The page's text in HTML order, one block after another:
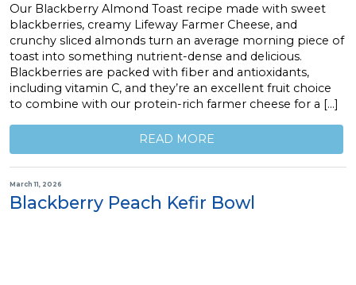
Our Blackberry Almond Toast recipe made with sweet
blackberries, creamy Lifeway Farmer Cheese, and
crunchy sliced almonds turn an average morning piece of
toast into something nutrient-dense and delicious.
Blackberries are packed with fiber and antioxidants,
including vitamin C, and they’re an excellent fruit choice
to combine with our protein-rich farmer cheese for a […]
READ MORE
March 11, 2026
Blackberry Peach Kefir Bowl